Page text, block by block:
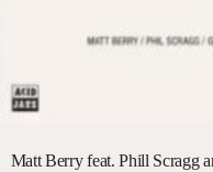
Matt Berry feat. Phill Scragg